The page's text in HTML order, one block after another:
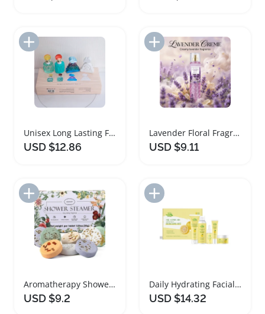
Add to Import List
Unisex Long Lasting Fragrance Gift Set
USD $12.86
Add to Import List
Lavender Floral Fragrance Perfume Gift Set
USD $9.11
Add to Import List
Aromatherapy Shower Steamers Spa Gift Set
USD $9.2
Daily Hydrating Facial Care Gift Set
USD $14.32